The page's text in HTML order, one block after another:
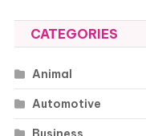
CATEGORIES
Animal
Automotive